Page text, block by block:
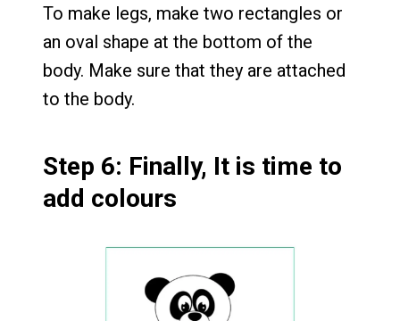
To make legs, make two rectangles or
an oval shape at the bottom of the
body. Make sure that they are attached
to the body.
Step 6: Finally, It is time to
add colours